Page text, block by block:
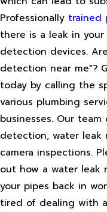
Professionally trained
there is a leak in
detection devices.
detection near me"?
today by calling the
various plumbing
businesses. Our
detection, water leak
camera inspections.
out how a water leak
your pipes back in
tired of dealing with